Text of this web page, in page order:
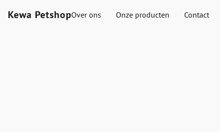
Kewa PetshopOver ons Onze producten Contact